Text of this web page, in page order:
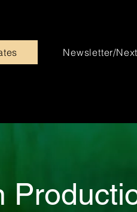
Newsletter/